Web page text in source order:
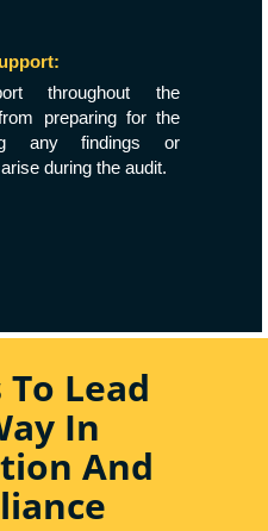
throughout the
preparing for the
any findings or
during the audit.
Lead
In
And